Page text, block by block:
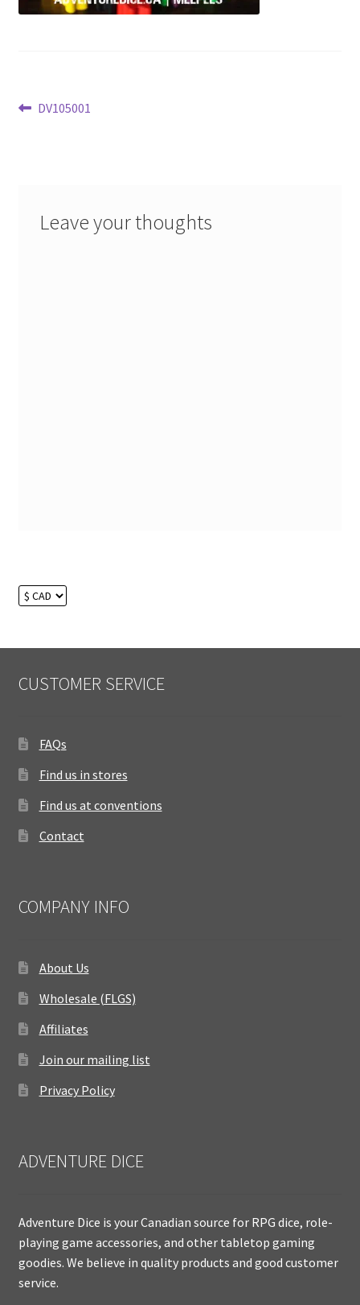
PostPrevious
DV105001
Leave your thoughts
CUSTOMER SERVICE
FAQs
Find us in stores
Find us at conventions
Contact
COMPANY INFO
About Us
Wholesale (FLGS)
Affiliates
Join our mailing list
Privacy Policy
ADVENTURE DICE
Adventure Dice is your Canadian source for RPG dice, role-
playing game accessories, and other tabletop gaming
goodies. We believe in quality products and good customer
service.